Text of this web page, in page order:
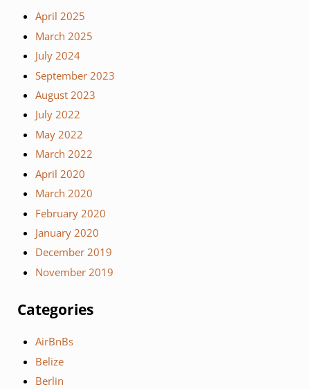
April 2025
March 2025
July 2024
September 2023
August 2023
July 2022
May 2022
March 2022
April 2020
March 2020
February 2020
January 2020
December 2019
November 2019
Categories
AirBnBs
Belize
Berlin